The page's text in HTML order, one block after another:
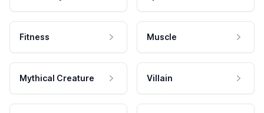
Fitness Muscle
Mythical Creature Villain